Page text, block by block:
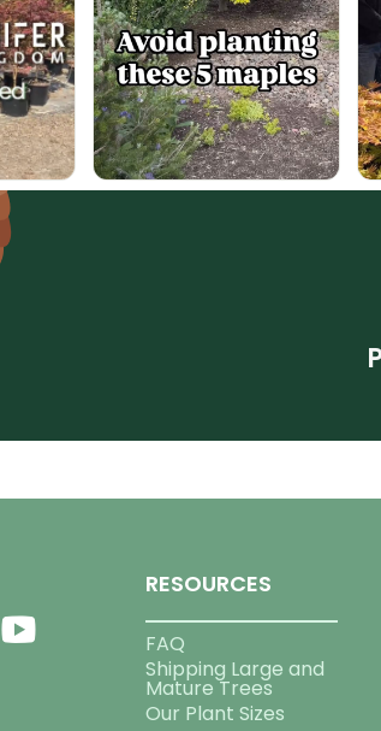
RESOURCES
FAQ
Shipping Large and
Mature Trees
Our Plant Sizes